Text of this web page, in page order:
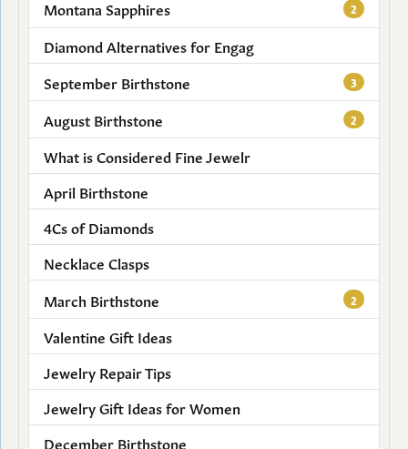
Montana Sapphires 2
Diamond Alternatives for Engag
September Birthstone
3
August Birthstone 2
What is Considered Fine Jewelr
April Birthstone
4Cs of Diamonds
Necklace Clasps
March Birthstone
2
Valentine Gift Ideas
Jewelry Repair Tips
Jewelry Gift Ideas for Women
December Birthstone